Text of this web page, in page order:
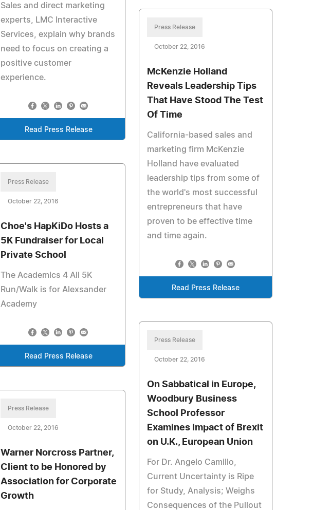
Sales and direct marketing
experts, LMC Interactive
Services, explain why brands
need to focus on creating a
positive customer
experience.
Read Press Release
Press Release
October 22, 2016
McKenzie Holland
Reveals Leadership Tips
That Have Stood The Test
Of Time
California-based sales and
marketing firm McKenzie
Holland have evaluated
leadership tips from some of
the world's most successful
entrepreneurs that have
proven to be effective time
and time again.
Read Press Release
Press Release
October 22, 2016
Choe's HapKiDo Hosts a
5K Fundraiser for Local
Private School
The Academics 4 All 5K
Run/Walk is for Alexsander
Academy
Read Press Release
Press Release
October 22, 2016
On Sabbatical in Europe,
Woodbury Business
School Professor
Examines Impact of Brexit
on U.K., European Union
For Dr. Angelo Camillo,
Current Uncertainty is Ripe
for Study, Analysis; Weighs
Consequences of the Pullout
Press Release
October 22, 2016
Warner Norcross Partner,
Client to be Honored by
Association for Corporate
Growth